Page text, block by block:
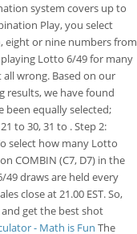
system covers up to
Play, you select
eight or nine numbers from
Lotto 6/49 for many
wrong. Based on our
results, we have found
been equally selected;
to 30, 31 to . Step 2:
select how many Lotto
COMBIN (C7, D7) in the
49 draws are held every
close at 21.00 EST. So,
get the best shot
- Math is Fun The